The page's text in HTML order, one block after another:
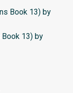
Book 13) by